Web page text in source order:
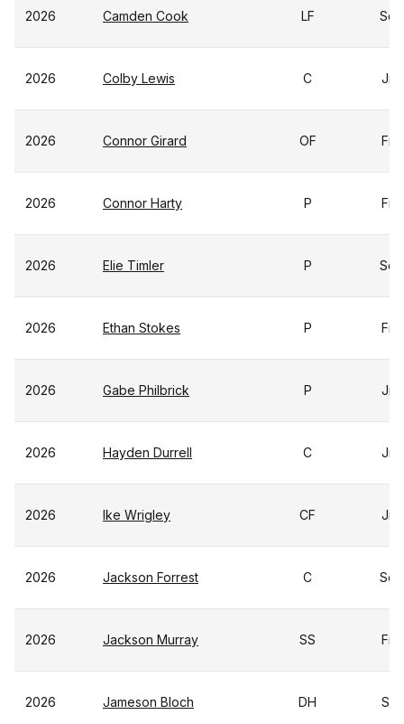
2026 Camden Cook LF So
2026 Colby Lewis C Jr
2026 Connor Girard OF Fr
2026 Connor Harty P Fr
2026 Elie Timler P So
2026 Ethan Stokes P Fr
2026 Gabe Philbrick P Jr
2026 Hayden Durrell C Jr
2026 Ike Wrigley CF Jr
2026 Jackson Forrest C So
2026 Jackson Murray SS Fr
2026 Jameson Bloch DH Sr